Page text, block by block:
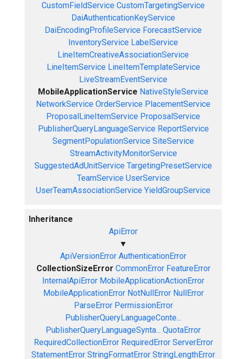
CustomFieldService CustomTargetingService
DaiAuthenticationKeyService
DaiEncodingProfileService ForecastService
InventoryService LabelService
LineItemCreativeAssociationService
LineItemService LineItemTemplateService
LiveStreamEventService
MobileApplicationService NativeStyleService
NetworkService OrderService PlacementService
ProposalLineItemService ProposalService
PublisherQueryLanguageService ReportService
SegmentPopulationService SiteService
StreamActivityMonitorService
SuggestedAdUnitService TargetingPresetService
TeamService UserService
UserTeamAssociationService YieldGroupService
Inheritance
ApiError
▼
ApiVersionError AuthenticationError
CollectionSizeError CommonError FeatureError
InternalApiError MobileApplicationActionError
MobileApplicationError NotNullError NullError
ParseError PermissionError
PublisherQueryLanguageConte...
PublisherQueryLanguageSynta... QuotaError
RequiredCollectionError RequiredError ServerError
StatementError StringFormatError StringLengthError